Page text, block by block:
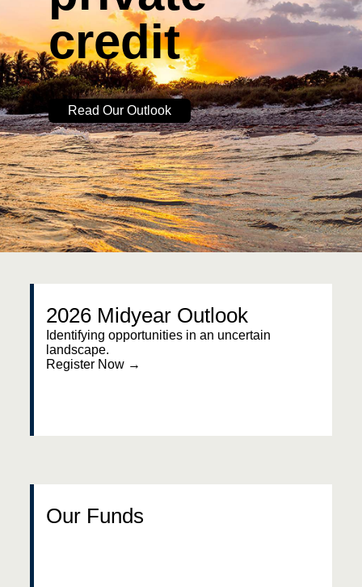
credit
Read Our Outlook
2026 Midyear Outlook
Identifying opportunities in an uncertain
landscape.
Register Now →
Our Funds